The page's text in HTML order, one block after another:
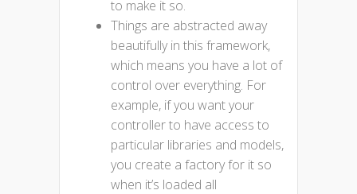
to make it so.
Things are abstracted away
beautifully in this framework,
which means you have a lot of
control over everything. For
example, if you want your
controller to have access to
particular libraries and models,
you create a factory for it so
when it’s loaded all